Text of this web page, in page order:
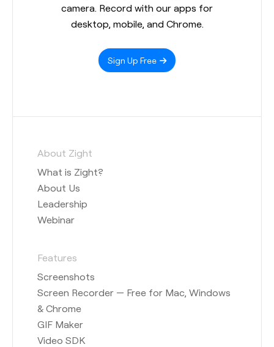
camera. Record with our apps for
desktop, mobile, and Chrome.
Sign Up Free
About Zight
What is Zight?
About Us
Leadership
Webinar
Features
Screenshots
Screen Recorder — Free for Mac, Windows
& Chrome
GIF Maker
Video SDK